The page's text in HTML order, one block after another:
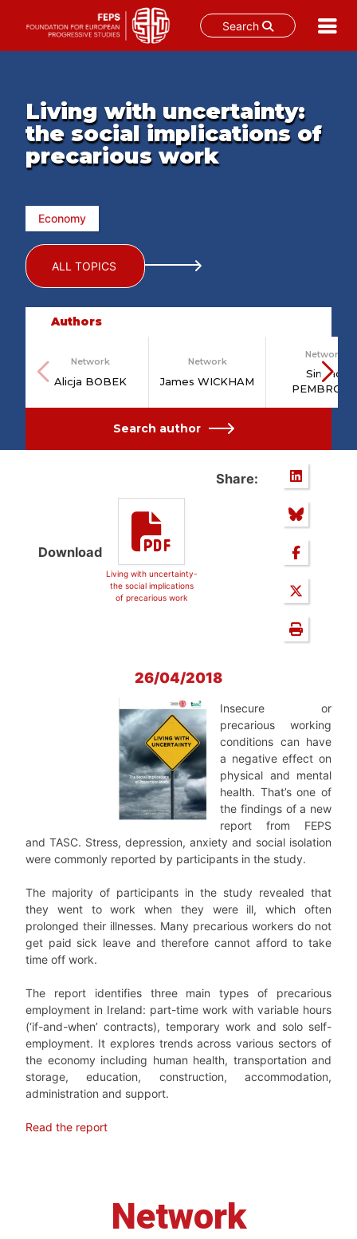
Search
Living with uncertainty:
the social implications of
precarious work
Economy
ALL TOPICS
Authors
Network
Alicja BOBEK
Network
James WICKHAM
Network
Sinéad
PEMBROKE
Search author
Download
Living with uncertainty-
the social implications
of precarious work
Share:
26/04/2018
Insecure or
precarious working
conditions can have
a negative effect on
physical and mental
health. That’s one of
the findings of a new
report from FEPS
and TASC. Stress, depression, anxiety and social isolation
were commonly reported by participants in the study.
The majority of participants in the study revealed that
they went to work when they were ill, which often
prolonged their illnesses. Many precarious workers do not
get paid sick leave and therefore cannot afford to take
time off work.
The report identifies three main types of precarious
employment in Ireland: part-time work with variable hours
(‘if-and-when’ contracts), temporary work and solo self-
employment. It explores trends across various sectors of
the economy including human health, transportation and
storage, education, construction, accommodation,
administration and support.
Read the report
Network